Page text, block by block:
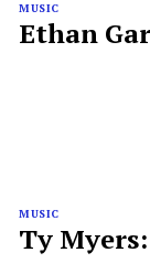
MUSIC
Ethan
MUSIC
Ty